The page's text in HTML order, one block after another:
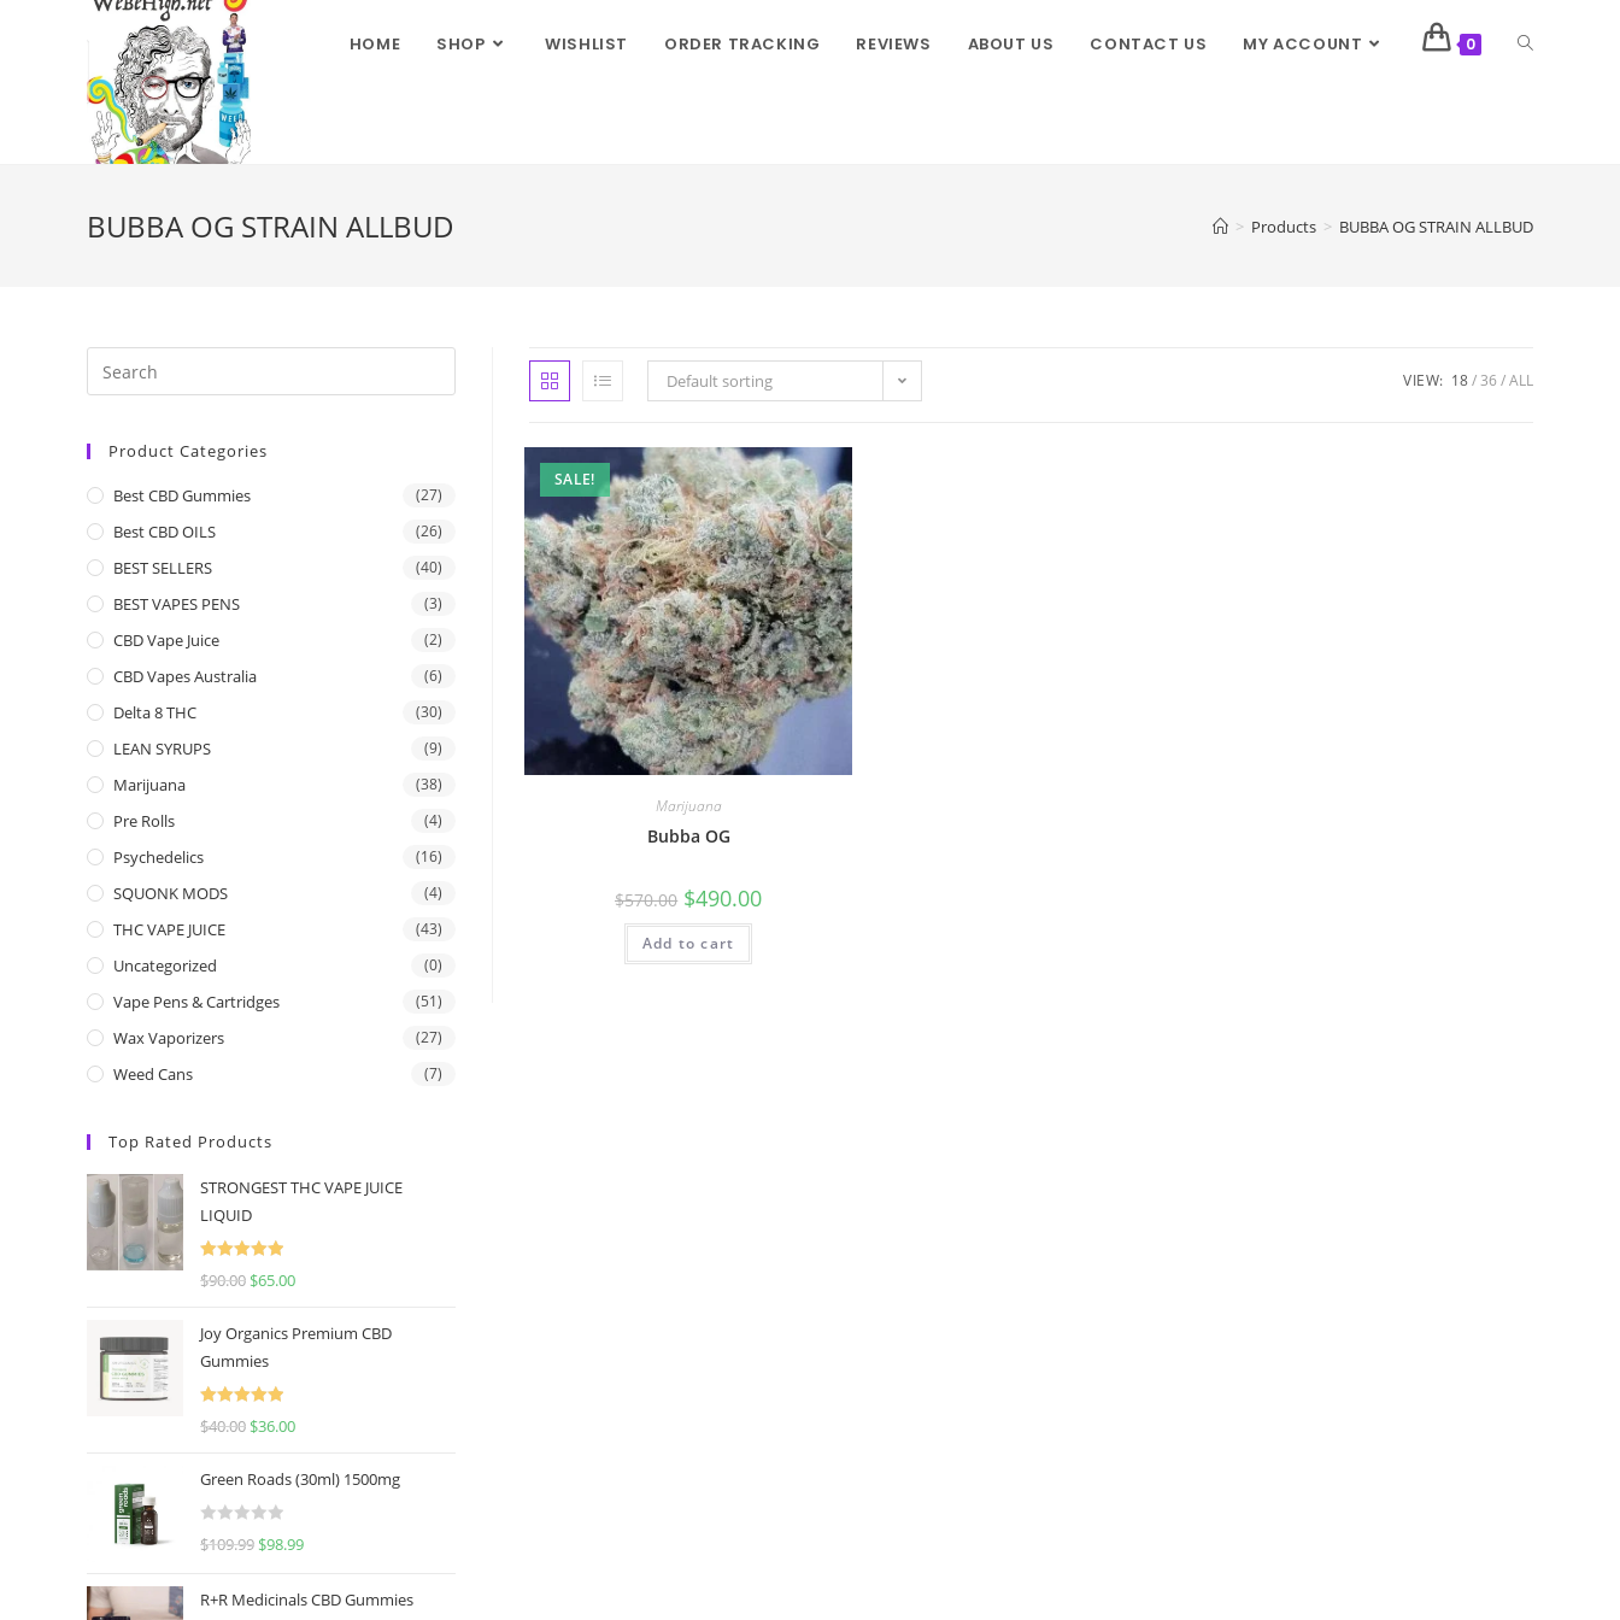
HOME SHOP WISHLIST ORDER TRACKING REVIEWS ABOUT US CONTACT US MY ACCOUNT 0
BUBBA OG STRAIN ALLBUD > Products > BUBBA OG STRAIN ALLBUD
Default sorting VIEW: 18 36 ALL
SALE!
Marijuana
Bubba OG
$570.00 $490.00
Add to cart
Product Categories
Best CBD Gummies (27)
Best CBD OILS (26)
BEST SELLERS (40)
BEST VAPES PENS (3)
CBD Vape Juice (2)
CBD Vapes Australia (6)
Delta 8 THC (30)
LEAN SYRUPS (9)
Marijuana (38)
Pre Rolls (4)
Psychedelics (16)
SQUONK MODS (4)
THC VAPE JUICE (43)
Uncategorized (0)
Vape Pens & Cartridges (51)
Wax Vaporizers (27)
Weed Cans (7)
Top Rated Products
STRONGEST THC VAPE JUICE
LIQUID
Rated
5.00
$90.00 $65.00
Joy Organics Premium CBD
Gummies
Rated
5.00
$40.00 $36.00
Green Roads (30ml) 1500mg
R
$109.99 $98.99
R+R Medicinals CBD Gummies